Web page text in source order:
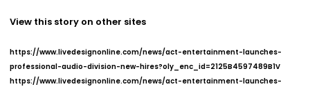
View this story on other sites
https://www.livedesignonline.com/news/act-entertainment-launches-
professional-audio-division-new-hires?oly_enc_id=2125B4597489B1V
https://www.livedesignonline.com/news/act-entertainment-launches-